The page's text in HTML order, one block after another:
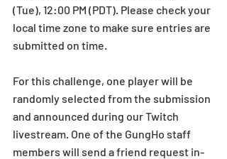
(Tue), 12:00 PM (PDT). Please check your
local time zone to make sure entries are
submitted on time.
For this challenge, one player will be
randomly selected from the submission
and announced during our Twitch
livestream. One of the GungHo staff
members will send a friend request in-